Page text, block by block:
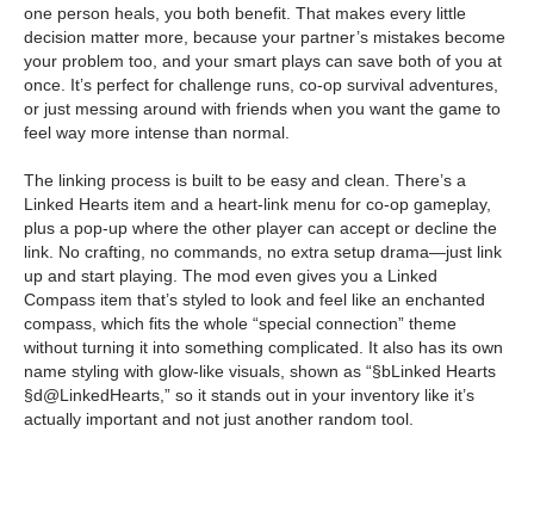
one person heals, you both benefit. That makes every little
decision matter more, because your partner’s mistakes become
your problem too, and your smart plays can save both of you at
once. It’s perfect for challenge runs, co-op survival adventures,
or just messing around with friends when you want the game to
feel way more intense than normal.
The linking process is built to be easy and clean. There’s a
Linked Hearts item and a heart-link menu for co-op gameplay,
plus a pop-up where the other player can accept or decline the
link. No crafting, no commands, no extra setup drama—just link
up and start playing. The mod even gives you a Linked
Compass item that’s styled to look and feel like an enchanted
compass, which fits the whole “special connection” theme
without turning it into something complicated. It also has its own
name styling with glow-like visuals, shown as “§bLinked Hearts
§d@LinkedHearts,” so it stands out in your inventory like it’s
actually important and not just another random tool.